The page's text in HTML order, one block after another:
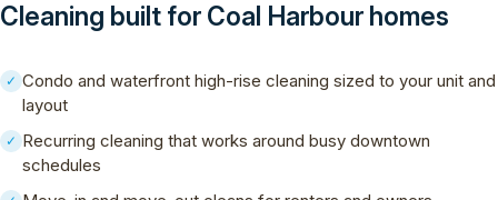
Cleaning built for Coal Harbour homes
✓ Condo and waterfront high-rise cleaning sized to your unit and
layout
✓ Recurring cleaning that works around busy downtown
schedules